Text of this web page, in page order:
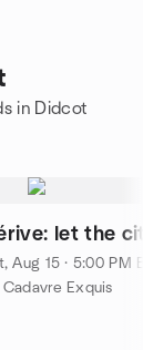
in Didcot
let the
Aug 15 · 5:00 PM
Cadavre Exquis